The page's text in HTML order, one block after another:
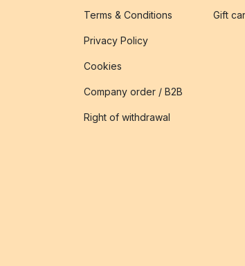
Terms & Conditions
Privacy Policy
Cookies
Company order / B2B
Right of withdrawal
Gift